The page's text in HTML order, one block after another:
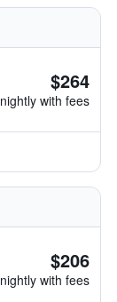
$264
nightly with fees
$206
nightly with fees